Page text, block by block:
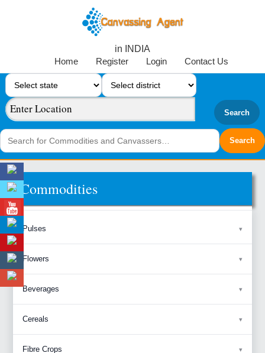
in INDIA
Home
Register Login Contact Us
Search
Commodities
Pulses
Flowers
Beverages
Cereals
Fibre Crops